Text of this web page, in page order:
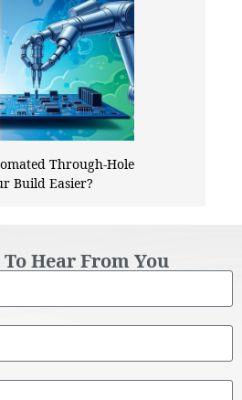
Through-Hole
Build Easier?
Hear From You